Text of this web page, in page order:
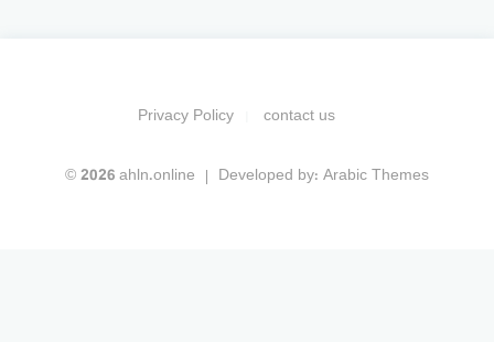
Privacy Policy contact us
© 2026 ahln.online Developed by: Arabic Themes